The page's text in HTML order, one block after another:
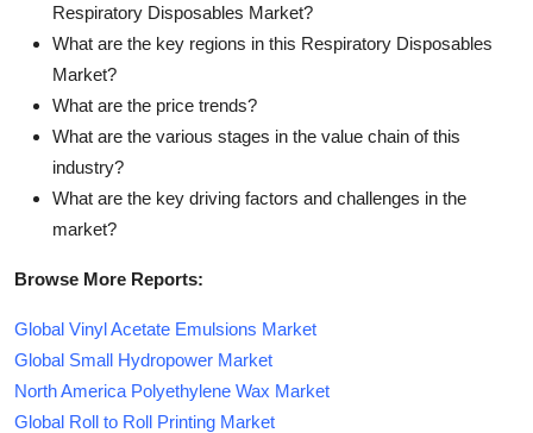
Respiratory Disposables Market?
What are the key regions in this Respiratory Disposables
Market?
What are the price trends?
What are the various stages in the value chain of this
industry?
What are the key driving factors and challenges in the
market?
Browse More Reports:
Global Vinyl Acetate Emulsions Market
Global Small Hydropower Market
North America Polyethylene Wax Market
Global Roll to Roll Printing Market